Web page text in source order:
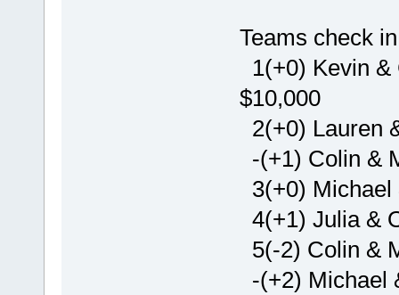
Teams check
1(+0) Kevin &
$10,000
2(+0) Lauren
-(+1) Colin &
3(+0) Michael
4(+1) Julia &
5(-2) Colin &
-(+2) Michael